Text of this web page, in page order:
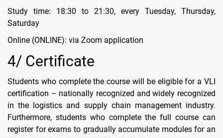
Study time: 18:30 to 21:30, every Tuesday, Thursday,
Saturday
Online (ONLINE): via Zoom application
4/ Certificate
Students who complete the course will be eligible for a VLI
certification – nationally recognized and widely recognized
in the logistics and supply chain management industry.
Furthermore, students who complete the full course can
register for exams to gradually accumulate modules for an